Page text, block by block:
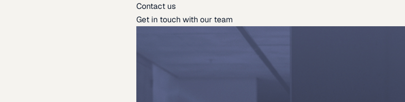
Contact us
Get in touch with our team